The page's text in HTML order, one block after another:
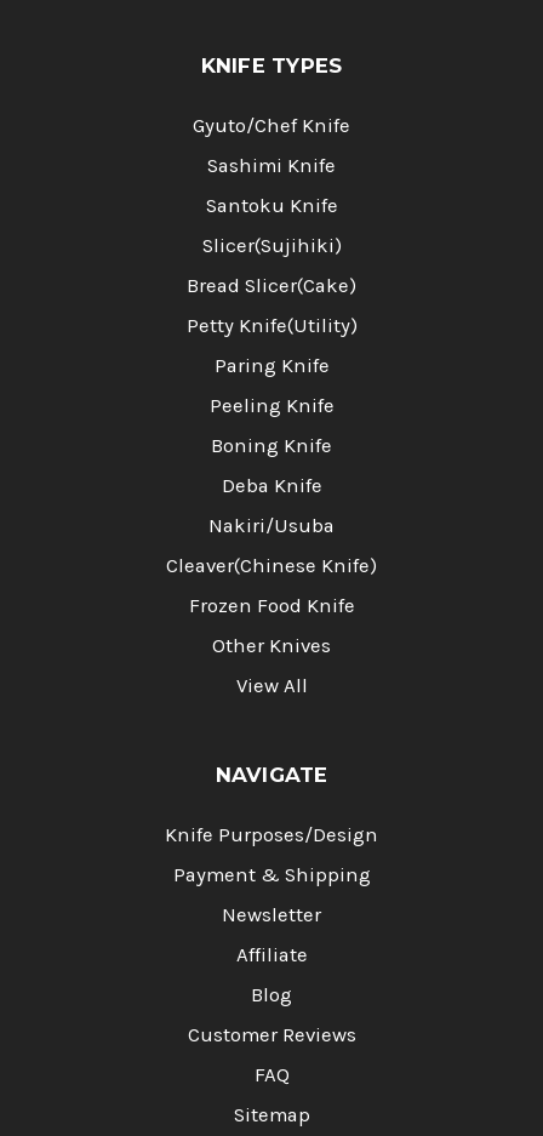
KNIFE TYPES
Gyuto/Chef Knife
Sashimi Knife
Santoku Knife
Slicer(Sujihiki)
Bread Slicer(Cake)
Petty Knife(Utility)
Paring Knife
Peeling Knife
Boning Knife
Deba Knife
Nakiri/Usuba
Cleaver(Chinese Knife)
Frozen Food Knife
Other Knives
View All
NAVIGATE
Knife Purposes/Design
Payment & Shipping
Newsletter
Affiliate
Blog
Customer Reviews
FAQ
Sitemap